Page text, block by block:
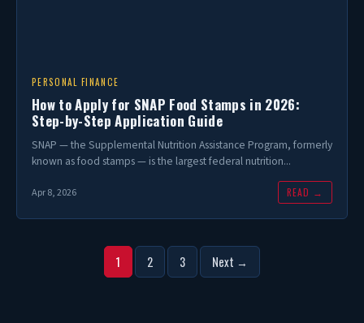
PERSONAL FINANCE
How to Apply for SNAP Food Stamps in 2026:
Step-by-Step Application Guide
SNAP — the Supplemental Nutrition Assistance Program, formerly
known as food stamps — is the largest federal nutrition...
Apr 8, 2026 READ →
Posts
pagination
1 2 3 Next →